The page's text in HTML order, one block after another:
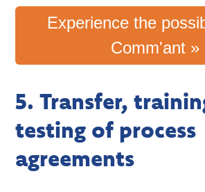
Experience the
Comm'ant »
5. Transfer,
testing of process
agreements